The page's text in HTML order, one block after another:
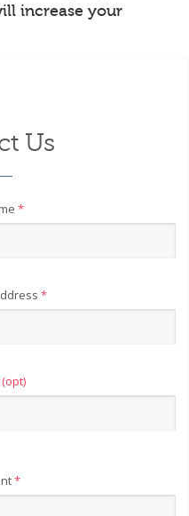
increase your
Us
*
*
(opt)
*